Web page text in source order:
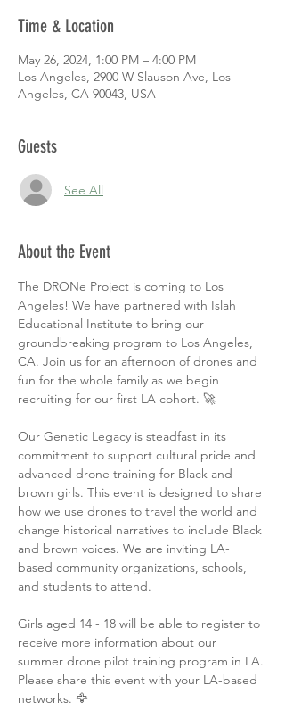
Time & Location
May 26, 2024, 1:00 PM – 4:00 PM
Los Angeles, 2900 W Slauson Ave, Los
Angeles, CA 90043, USA
Guests
See All
About the Event
The DRONe Project is coming to Los
Angeles! We have partnered with Islah
Educational Institute to bring our
groundbreaking program to Los Angeles,
CA. Join us for an afternoon of drones and
fun for the whole family as we begin
recruiting for our first LA cohort. 🚀
Our Genetic Legacy is steadfast in its
commitment to support cultural pride and
advanced drone training for Black and
brown girls. This event is designed to share
how we use drones to travel the world and
change historical narratives to include Black
and brown voices. We are inviting LA-
based community organizations, schools,
and students to attend.
Girls aged 14 - 18 will be able to register to
receive more information about our
summer drone pilot training program in LA.
Please share this event with your LA-based
networks. 🦅